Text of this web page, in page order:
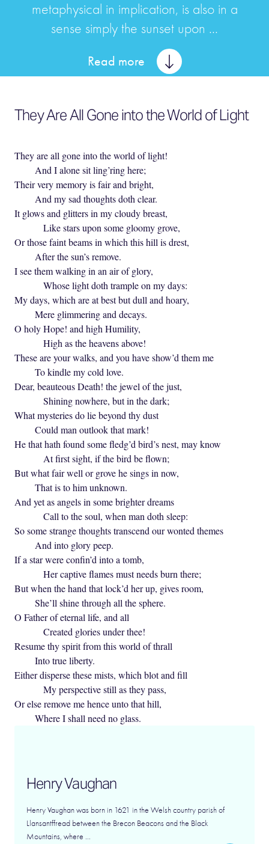
metaphysical in implication, is also in a
sense simply the sunset upon ...
Read more
They Are All Gone into the World of Light
They are all gone into the world of light!
And I alone sit ling’ring here;
Their very memory is fair and bright,
And my sad thoughts doth clear.
It glows and glitters in my cloudy breast,
Like stars upon some gloomy grove,
Or those faint beams in which this hill is drest,
After the sun’s remove.
I see them walking in an air of glory,
Whose light doth trample on my days:
My days, which are at best but dull and hoary,
Mere glimmering and decays.
O holy Hope! and high Humility,
High as the heavens above!
These are your walks, and you have show’d them me
To kindle my cold love.
Dear, beauteous Death! the jewel of the just,
Shining nowhere, but in the dark;
What mysteries do lie beyond thy dust
Could man outlook that mark!
He that hath found some fledg’d bird’s nest, may know
At first sight, if the bird be flown;
But what fair well or grove he sings in now,
That is to him unknown.
And yet as angels in some brighter dreams
Call to the soul, when man doth sleep:
So some strange thoughts transcend our wonted themes
And into glory peep.
If a star were confin’d into a tomb,
Her captive flames must needs burn there;
But when the hand that lock’d her up, gives room,
She’ll shine through all the sphere.
O Father of eternal life, and all
Created glories under thee!
Resume thy spirit from this world of thrall
Into true liberty.
Either disperse these mists, which blot and fill
My perspective still as they pass,
Or else remove me hence unto that hill,
Where I shall need no glass.
Henry Vaughan
Henry Vaughan was born in 1621 in the Welsh country parish of
Llansantffread between the Brecon Beacons and the Black
Mountains, where ...